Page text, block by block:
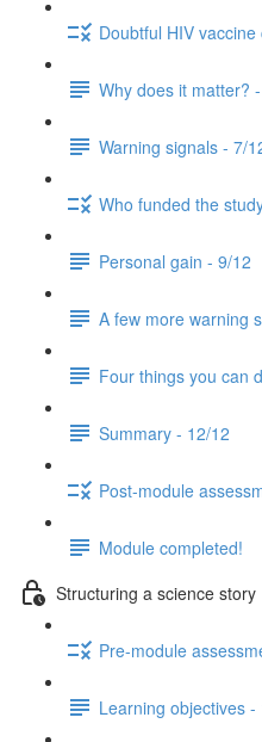
Doubtful HIV
Why does it matter?
Warning signals - 7/
Who funded the
Personal gain - 9/12
A few more warning
Four things you can
Summary - 12/12
Post-module
Module completed!
Structuring a science story
Pre-module
Learning objectives -